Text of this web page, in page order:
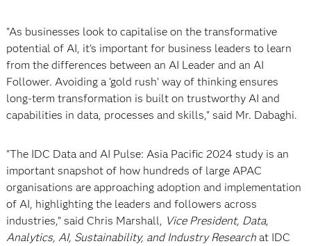
"As businesses look to capitalise on the transformative
potential of AI, it’s important for business leaders to learn
from the differences between an AI Leader and an AI
Follower. Avoiding a ‘gold rush’ way of thinking ensures
long-term transformation is built on trustworthy AI and
capabilities in data, processes and skills," said Mr. Dabaghi.
"The IDC Data and AI Pulse: Asia Pacific 2024 study is an
important snapshot of how hundreds of large APAC
organisations are approaching adoption and implementation
of AI, highlighting the leaders and followers across
industries,” said Chris Marshall, Vice President, Data,
Analytics, AI, Sustainability, and Industry Researchat IDC